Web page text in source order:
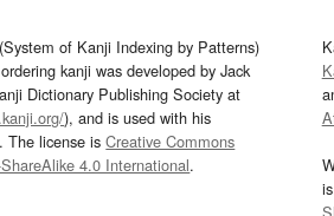
of Kanji Indexing by Patterns)
kanji was developed by Jack
Dictionary Publishing Society at
), and is used with his
The license isCreative Commons
4.0 International.